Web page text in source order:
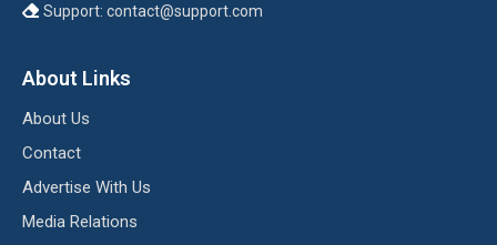
Support: contact@support.com
About Links
About Us
Contact
Advertise With Us
Media Relations